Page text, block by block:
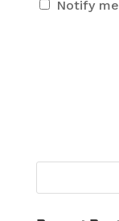
Notify